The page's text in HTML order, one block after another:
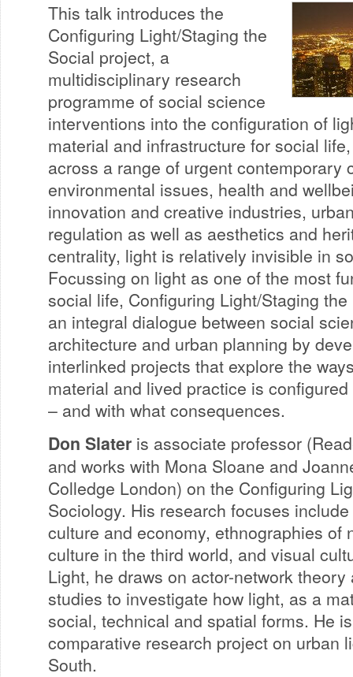
This talk introduces the
Configuring Light/Staging the
Social project, a
multidisciplinary research
programme of social science
interventions into the configuration of
material and infrastructure for social
across a range of urgent contemporary
environmental issues, health and
innovation and creative industries,
regulation as well as aesthetics and
centrality, light is relatively invisible in
Focussing on light as one of the most
social life, Configuring Light/Staging
an integral dialogue between social
architecture and urban planning by
interlinked projects that explore the
material and lived practice is
– and with what consequences.
Don Slater is associate professor
and works with Mona Sloane and
Colledge London) on the Configuring
Sociology. His research focuses
culture and economy, ethnographies of
culture in the third world, and visual
Light, he draws on actor-network
studies to investigate how light, as a
social, technical and spatial forms. He
comparative research project on urban
South.